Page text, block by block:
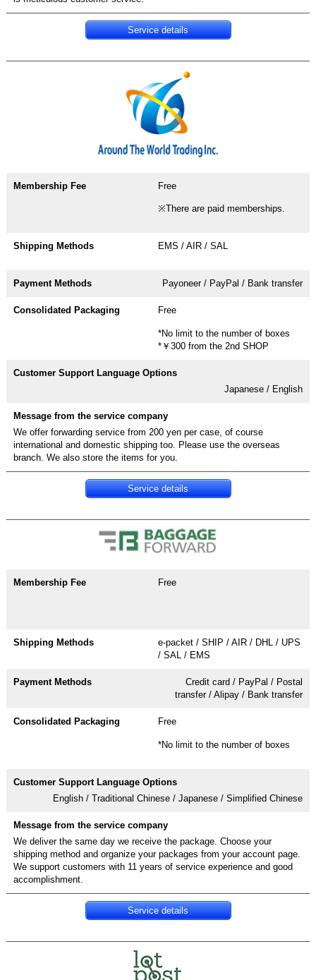
Service details
Free
※There are paid memberships.
EMS / AIR / SAL
Payoneer / PayPal / Bank transfer
Free
*No limit to the number of boxes
*￥300 from the 2nd SHOP
Japanese / English
We offer forwarding service from 200 yen per case, of course
international and domestic shipping too. Please use the overseas
Service details
Free
e-packet / SHIP / AIR / DHL / UPS
/ SAL / EMS
Credit card / PayPal / Postal
transfer / Alipay / Bank transfer
Free
*No limit to the number of boxes
English / Traditional Chinese / Japanese / Simplified Chinese
We deliver the same day we receive the package. Choose your
shipping method and organize your packages from your account page.
We support customers with 11 years of service experience and good
accomplishment.
Service details